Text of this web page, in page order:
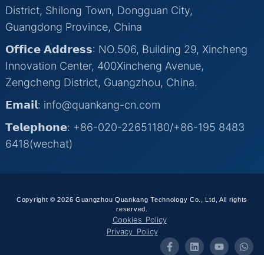
District, Shilong Town, Dongguan City,
Guangdong Province, China
𝗢𝗳𝗳𝗶𝗰𝗲 𝗔𝗱𝗱𝗿𝗲𝘀𝘀: NO.506, Building 29, Xincheng
Innovation Center, 400Xincheng Avenue,
Zengcheng District, Guangzhou, China.
𝗘𝗺𝗮𝗶𝗹: info@quankang-cn.com
𝗧𝗲𝗹𝗲𝗽𝗵𝗼𝗻𝗲: +86-020-22651180/+86-195 8483
6418(wechat)
Copyright © 2026 Guangzhou Quankang Technology Co., Ltd, All rights
reserved.
Cookies Policy
Privacy Policy